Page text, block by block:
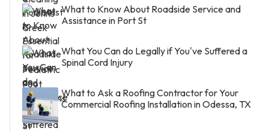
What to Know About Roadside Service and
Assistance in Port St
What You Can do Legally if You've Suffered a
Spinal Cord Injury
What to Ask a Roofing Contractor for Your
Commercial Roofing Installation in Odessa, TX